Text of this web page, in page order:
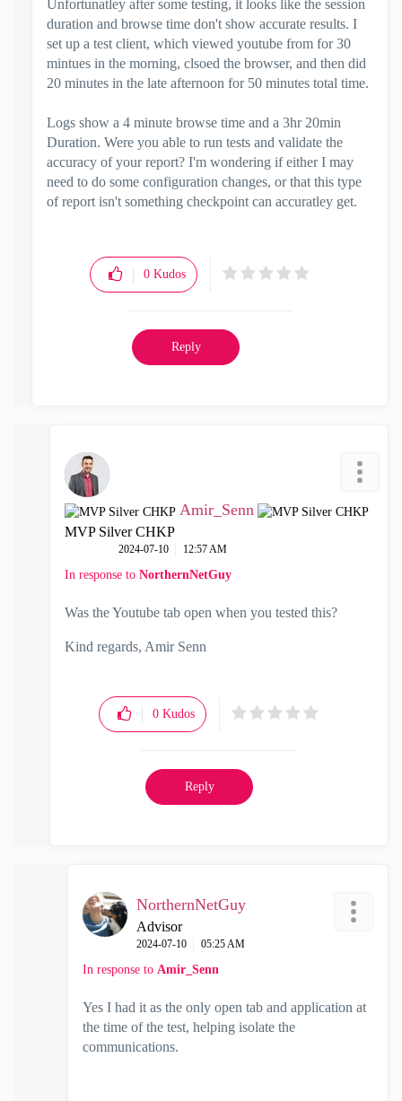
Unfortunatley after some testing, it looks like the session
duration and browse time don't show accurate results. I
set up a test client, which viewed youtube from for 30
mintues in the morning, clsoed the browser, and then did
20 minutes in the late afternoon for 50 minutes total time.
Logs show a 4 minute browse time and a 3hr 20min
Duration. Were you able to run tests and validate the
accuracy of your report? I'm wondering if either I may
need to do some configuration changes, or that this type
of report isn't something checkpoint can accuratley get.
0 Kudos
Reply
Amir_Senn
MVP Silver CHKP
‎2024-07-10 12:57 AM
In response to NorthernNetGuy
Was the Youtube tab open when you tested this?
Kind regards, Amir Senn
0 Kudos
Reply
NorthernNetGuy
Advisor
‎2024-07-10 05:25 AM
In response to Amir_Senn
Yes I had it as the only open tab and application at
the time of the test, helping isolate the
communications.